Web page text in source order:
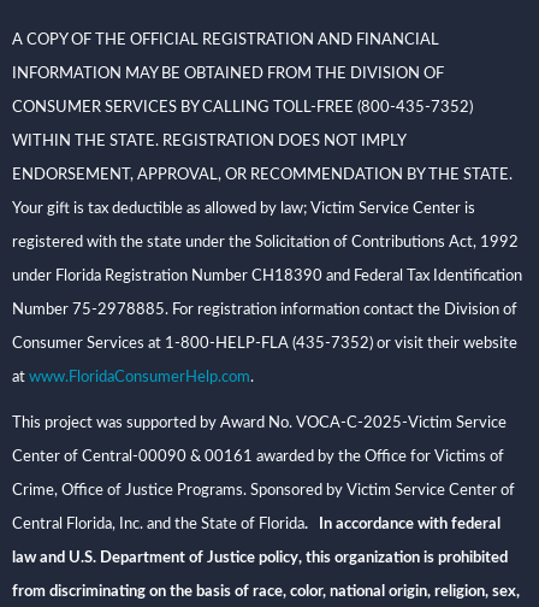
A COPY OF THE OFFICIAL REGISTRATION AND FINANCIAL
INFORMATION MAY BE OBTAINED FROM THE DIVISION OF
CONSUMER SERVICES BY CALLING TOLL-FREE (800-435-7352)
WITHIN THE STATE. REGISTRATION DOES NOT IMPLY
ENDORSEMENT, APPROVAL, OR RECOMMENDATION BY THE STATE.
Your gift is tax deductible as allowed by law; Victim Service Center is
registered with the state under the Solicitation of Contributions Act, 1992
under Florida Registration Number CH18390 and Federal Tax Identification
Number 75-2978885. For registration information contact the Division of
Consumer Services at 1-800-HELP-FLA (435-7352) or visit their website
at www.FloridaConsumerHelp.com.
This project was supported by Award No. VOCA-C-2025-Victim Service
Center of Central-00090 & 00161 awarded by the Office for Victims of
Crime, Office of Justice Programs. Sponsored by Victim Service Center of
Central Florida, Inc. and the State of Florida. In accordance with federal
law and U.S. Department of Justice policy, this organization is prohibited
from discriminating on the basis of race, color, national origin, religion, sex,